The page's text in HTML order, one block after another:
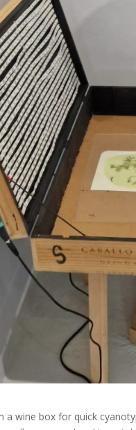
a wine box for quick